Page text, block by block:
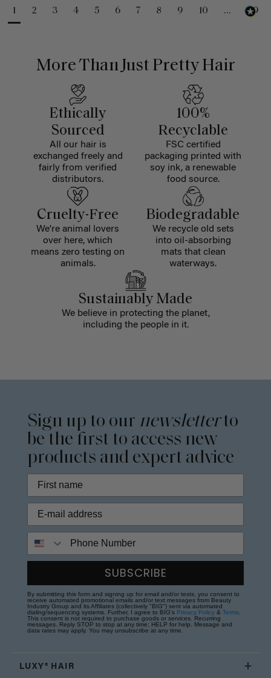
1 2 3 4 5 6 7 8 9 10 ... 99
More Than Just Pretty Hair
Ethically
Sourced
All our hair is
exchanged freely and
fairly from verified
distributors.
100%
Recyclable
FSC certified
packaging printed with
soy ink, a renewable
food source.
Cruelty-Free
We're animal lovers
over here, which
means zero testing on
animals.
Biodegradable
We recycle old sets
into oil-absorbing
mats that clean
waterways.
Sustainably Made
We believe in protecting the planet,
including the people in it.
Sign up to our newsletterto
be the first to access new
products and expert advice
SUBSCRIBE
By submitting this form and signing up for email and/or texts, you consent to
receive automated promotional emails and/or text messages from Beauty
Industry Group and its Affiliates (collectively "BIG") sent via automated
dialing/sequencing systems. Further, I agree to BIG's Privacy Policy & Terms
This consent is not required to purchase goods or services. Recurring
messages. Reply STOP to stop at any time; HELP for help. Message and
data rates may apply. You may unsubscribe at any time.
LUXY® HAIR